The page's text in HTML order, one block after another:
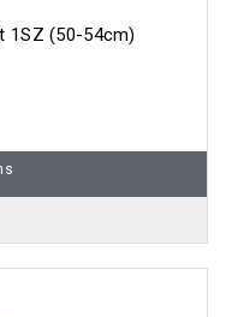
1SZ (50-54cm)